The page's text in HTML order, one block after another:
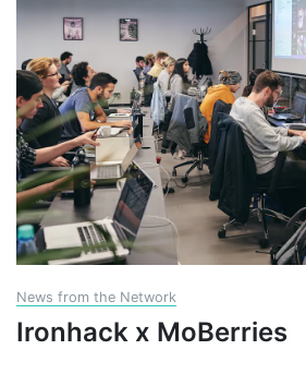
News from the Network
Ironhack x MoBerries